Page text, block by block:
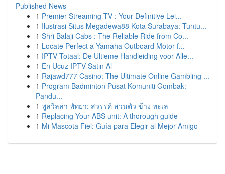
Published News
1 Premier Streaming TV : Your Definitive Lei...
1 Ilustrasi Situs Megadewa88 Kota Surabaya: Tuntu...
1 Shri Balaji Cabs : The Reliable Ride from Co...
1 Locate Perfect a Yamaha Outboard Motor f...
1 IPTV Totaal: De Ultieme Handleiding voor Alle...
1 En Ucuz IPTV Satın Al
1 Rajawd777 Casino: The Ultimate Online Gambling ...
1 Program Badminton Pusat Komuniti Gombak:
Pandu...
1 พูลวิลล่า พัทยา: สวรรค์ ส่วนตัว ข้าง ทะเล
1 Replacing Your ABS unit: A thorough guide
1 Mi Mascota Fiel: Guía para Elegir al Mejor Amigo